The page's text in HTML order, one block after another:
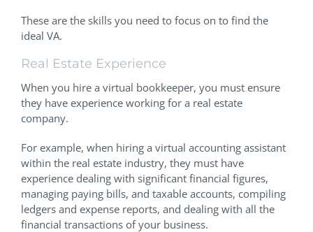
These are the skills you need to focus on to find the
ideal VA.
Real Estate Experience
When you hire a virtual bookkeeper, you must ensure
they have experience working for a real estate
company.
For example, when hiring a virtual accounting assistant
within the real estate industry, they must have
experience dealing with significant financial figures,
managing paying bills, and taxable accounts, compiling
ledgers and expense reports, and dealing with all the
financial transactions of your business.